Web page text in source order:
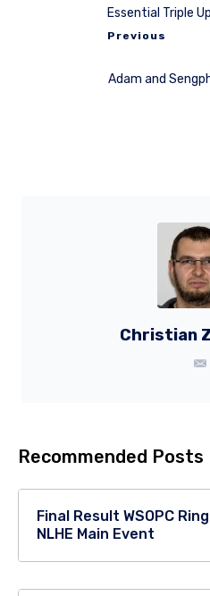
Essential Triple
Previous
Adam and
Christian
Recommended Posts
Final Result WSOPC
NLHE Main Event